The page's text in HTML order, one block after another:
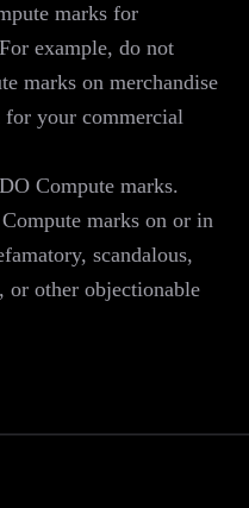
marks for
example, do not
marks on merchandise
your commercial
Compute marks.
marks on or in
scandalous,
or other objectionable